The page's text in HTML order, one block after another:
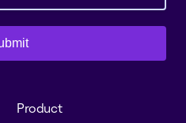
Product